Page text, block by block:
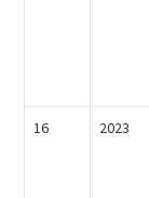
16 2023